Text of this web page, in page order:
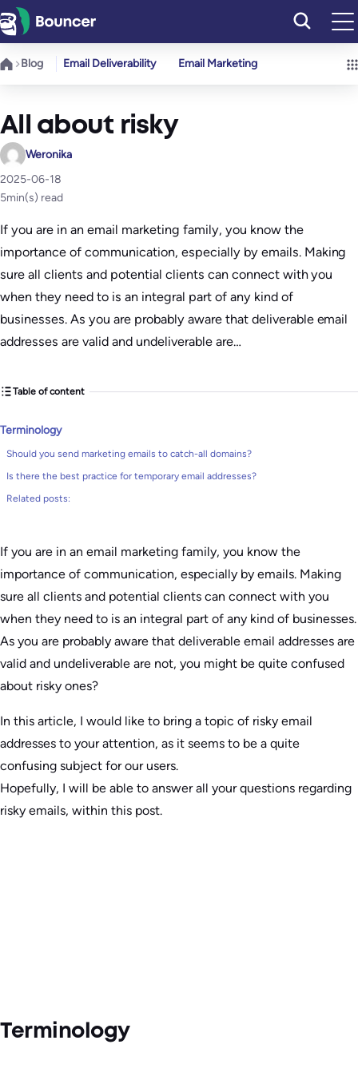
Skip
to
content
Blog Email Deliverability Email Marketing
All about risky
Weronika
2025-06-18
5min(s) read
If you are in an email marketing family, you know the
importance of communication, especially by emails. Making
sure all clients and potential clients can connect with you
when they need to is an integral part of any kind of
businesses. As you are probably aware that deliverable email
addresses are valid and undeliverable are…
Table of content
Terminology
Should you send marketing emails to catch-all domains?
Is there the best practice for temporary email addresses?
Related posts:
If you are in an email marketing family, you know the
importance of communication, especially by emails. Making
sure all clients and potential clients can connect with you
when they need to is an integral part of any kind of businesses.
As you are probably aware that deliverable email addresses are
valid and undeliverable are not, you might be quite confused
about risky ones?
In this article, I would like to bring a topic of risky email
addresses to your attention, as it seems to be a quite
confusing subject for our users.
Hopefully, I will be able to answer all your questions regarding
risky emails, within this post.
Terminology